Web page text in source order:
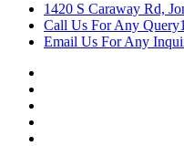
1420 S Caraway Rd,
Call Us For Any Query
Email Us For Any